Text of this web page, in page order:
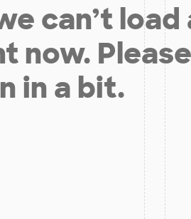
can’t load
now.
in a bit.